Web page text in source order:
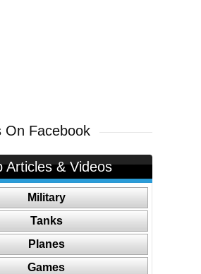
On Facebook
Articles & Videos
Military
Tanks
Planes
Games